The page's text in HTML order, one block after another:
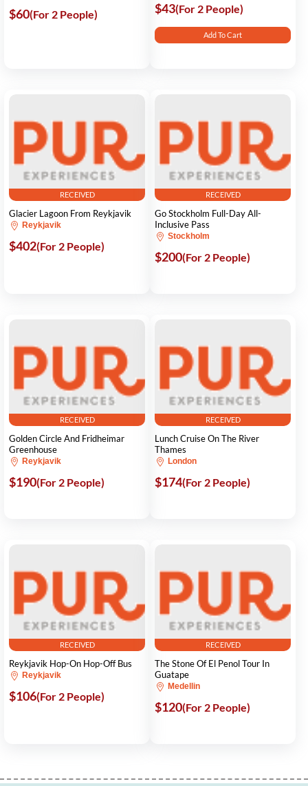
$60(For 2 People) $43(For 2 People)
Add To Cart
RECEIVED
Glacier Lagoon From Reykjavik
Reykjavik
$402(For 2 People)
RECEIVED
Go Stockholm Full-Day All-
Inclusive Pass
Stockholm
$200(For 2 People)
RECEIVED
Golden Circle And Fridheimar
Greenhouse
Reykjavik
$190(For 2 People)
RECEIVED
Lunch Cruise On The River
Thames
London
$174(For 2 People)
RECEIVED
Reykjavik Hop-On Hop-Off Bus
Reykjavik
$106(For 2 People)
RECEIVED
The Stone Of El Penol Tour In
Guatape
Medellin
$120(For 2 People)